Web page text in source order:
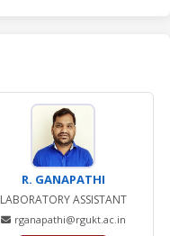
R. GANAPATHI
LABORATORY ASSISTANT
rganapathi@rgukt.ac.in